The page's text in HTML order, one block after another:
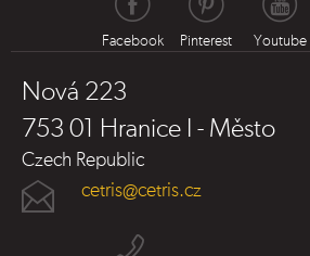
Youtube
Pinterest
Facebook
Nová 223
753 01 Hranice I - Město
Czech Republic
cetris@cetris.cz